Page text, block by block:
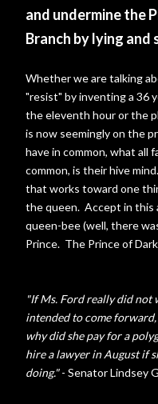
and undermine the
Branch by lying and
Whether we are talking
"resist" by inventing a 36
the eleventh hour or the
is now seemingly on the
have in common, what all
common, is their hive
that works toward one
the queen. Accept in this
queen-bee (well, there
Prince. The Prince of
"If Ms. Ford really did not
intended to come
why did she pay for a
hire a lawyer in August if
doing."- Senator Lindsey